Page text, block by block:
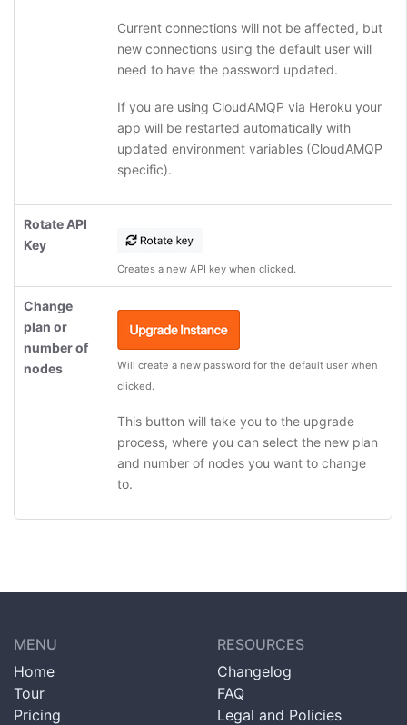
Current connections will not be affected, but
new connections using the default user will
need to have the password updated.
If you are using CloudAMQP via Heroku your
app will be restarted automatically with
updated environment variables (CloudAMQP
specific).
Rotate API
Key
Creates a new API key when clicked.
Change
plan or
number of
nodes
Will create a new password for the default user when
clicked.
This button will take you to the upgrade
process, where you can select the new plan
and number of nodes you want to change
to.
MENU
Home
Tour
Pricing
RESOURCES
Changelog
FAQ
Legal and Policies